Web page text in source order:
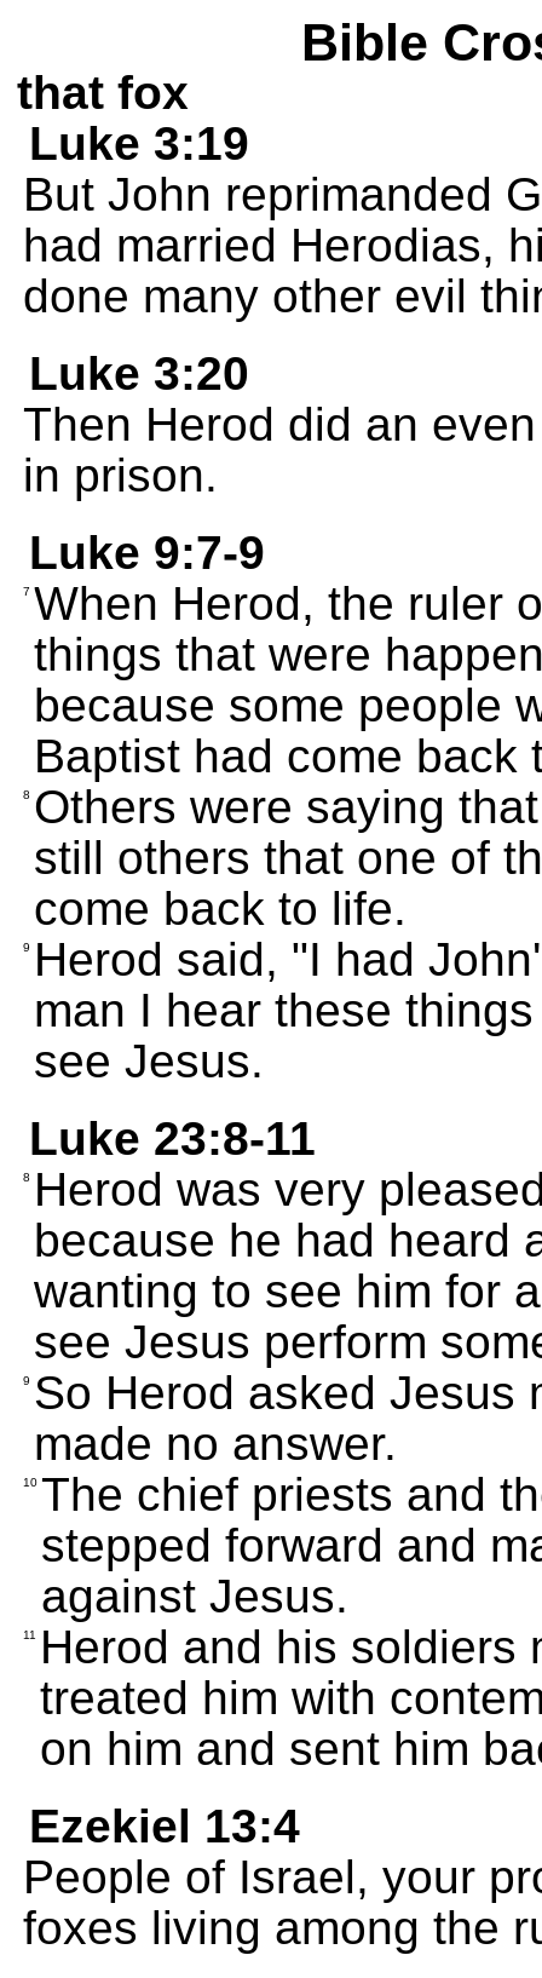
Bible
that fox
Luke 3:19
But John reprimanded
had married Herodias,
done many other evil
Luke 3:20
Then Herod did an
in prison.
Luke 9:7-9
7 When Herod, the ruler
things that were
because some people
Baptist had come back
8 Others were saying
still others that one of
come back to life.
9
Herod said, "I had
man I hear these
see Jesus.
Luke 23:8-11
8
Herod was very
because he had heard
wanting to see him for
see Jesus perform
9 So Herod asked Jesus
made no answer.
10 The chief priests and
stepped forward and
against Jesus.
11
Herod and his soldiers
treated him with
on him and sent him
Ezekiel 13:4
People of Israel, your
foxes living among the